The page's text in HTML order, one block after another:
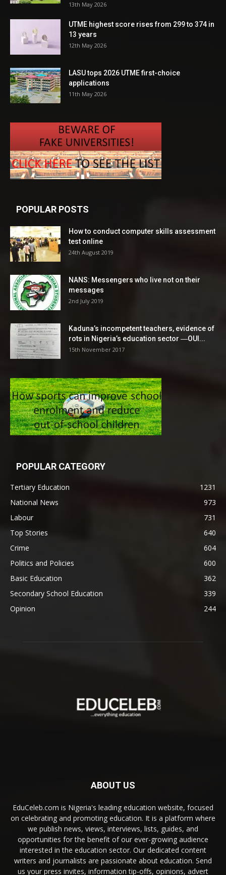
13th May 2026
UTME highest score rises from 299 to 374 in
13 years
12th May 2026
LASU tops 2026 UTME first-choice
applications
11th May 2026
POPULAR POSTS
How to conduct computer skills assessment
test online
24th August 2019
NANS: Messengers who live not on their
messages
2nd July 2019
Kaduna’s incompetent teachers, evidence of
rots in Nigeria’s education sector ―OUI...
15th November 2017
POPULAR CATEGORY
Tertiary Education
1231
National News
973
Labour
731
Top Stories
640
Crime
604
Politics and Policies
600
Basic Education
362
Secondary School Education
339
Opinion
244
ABOUT US
EduCeleb.com is Nigeria's leading education website, focused
on celebrating and promoting education. It is a platform where
we publish news, views, interviews, lists, guides, and
opportunities for the benefit of our ever-growing audience
interested in the education sector. Our dedicated content
writers and journalists are passionate about education. Send
us your press invites, information tip-offs, opinions, advert